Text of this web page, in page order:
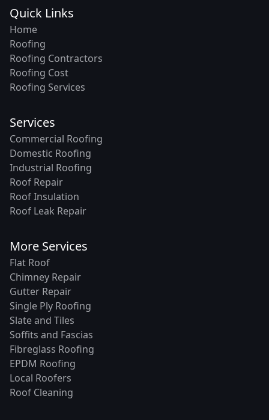
Quick Links
Home
Roofing
Roofing Contractors
Roofing Cost
Roofing Services
Services
Commercial Roofing
Domestic Roofing
Industrial Roofing
Roof Repair
Roof Insulation
Roof Leak Repair
More Services
Flat Roof
Chimney Repair
Gutter Repair
Single Ply Roofing
Slate and Tiles
Soffits and Fascias
Fibreglass Roofing
EPDM Roofing
Local Roofers
Roof Cleaning